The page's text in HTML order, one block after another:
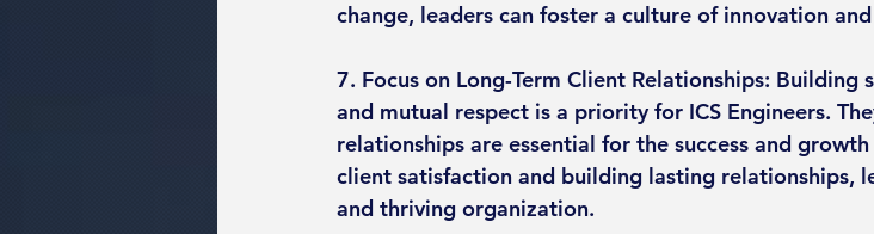
change, leaders can foster a culture of innovation
7. Focus on Long-Term Client Relationships:
and mutual respect is a priority for ICS Engineers.
relationships are essential for the success and
client satisfaction and building lasting relationships,
and thriving organization.